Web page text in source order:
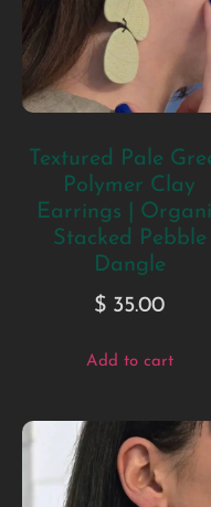
Textured Pale
Polymer Clay
Earrings |
Stacked Pebble
Dangle
$ 35.00
Add to cart